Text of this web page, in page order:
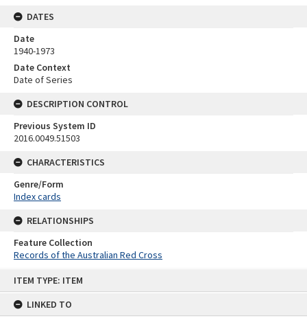
ITEM TYPE: ITEM
LINKED TO
DATES
Date
1940-1973
Date Context
Date of Series
DESCRIPTION CONTROL
Previous System ID
2016.0049.51503
CHARACTERISTICS
Genre/Form
Index cards
RELATIONSHIPS
Feature Collection
Records of the Australian Red Cross